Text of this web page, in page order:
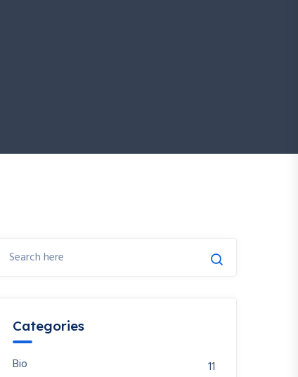
Categories
Bio
11